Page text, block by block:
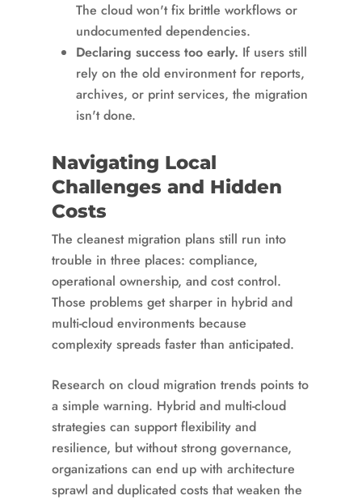
The cloud won't fix brittle workflows or
undocumented dependencies.
Declaring success too early. If users still
rely on the old environment for reports,
archives, or print services, the migration
isn't done.
Navigating Local
Challenges and Hidden
Costs
The cleanest migration plans still run into
trouble in three places: compliance,
operational ownership, and cost control.
Those problems get sharper in hybrid and
multi-cloud environments because
complexity spreads faster than anticipated.
Research on cloud migration trends points to
a simple warning. Hybrid and multi-cloud
strategies can support flexibility and
resilience, but without strong governance,
organizations can end up with architecture
sprawl and duplicated costs that weaken the